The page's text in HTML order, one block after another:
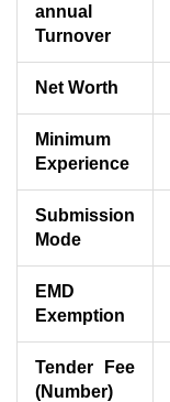
annual
Turnover
Net Worth
Minimum
Experience
Submission
Mode
EMD
Exemption
Tender Fee
(Number)